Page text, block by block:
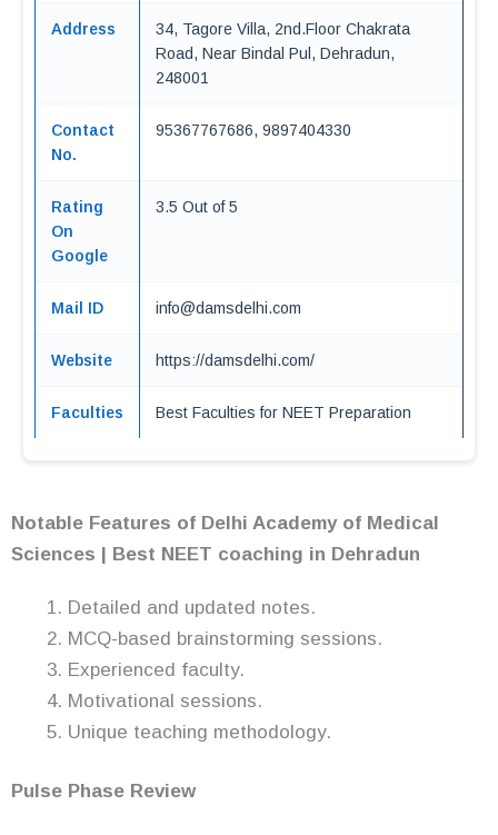
Address
34, Tagore Villa, 2nd.Floor Chakrata
Road, Near Bindal Pul, Dehradun,
248001
Contact
No.
95367767686, 9897404330
Rating
On
Google
3.5 Out of 5
Mail ID info@damsdelhi.com
Website https://damsdelhi.com/
Faculties Best Faculties for NEET Preparation
Notable Features of Delhi Academy of Medical
Sciences | Best NEET coaching in Dehradun
Detailed and updated notes.
MCQ-based brainstorming sessions.
Experienced faculty.
Motivational sessions.
Unique teaching methodology.
Pulse Phase Review